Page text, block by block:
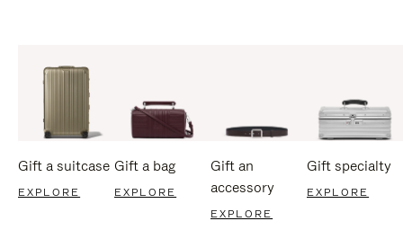
Gift a suitcase
EXPLORE
Gift a bag
EXPLORE
Gift an
accessory
EXPLORE
Gift specialty
EXPLORE